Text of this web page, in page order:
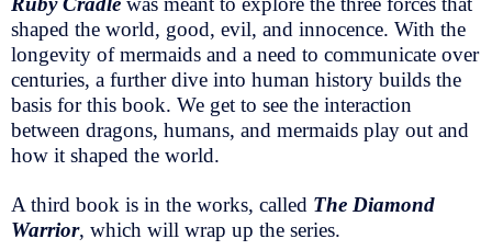
shaped the world, good, evil, and innocence. With the
longevity of mermaids and a need to communicate over
centuries, a further dive into human history builds the
basis for this book. We get to see the interaction
between dragons, humans, and mermaids play out and
how it shaped the world.
A third book is in the works, called The Diamond
Warrior, which will wrap up the series.